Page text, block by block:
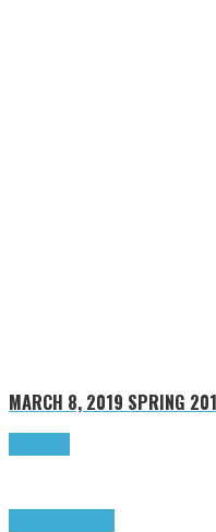
MARCH 8, 2019 SPRING